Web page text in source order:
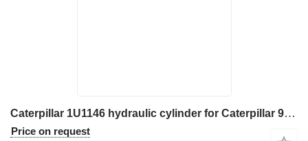
Caterpillar 1U1146 hydraulic cylinder for Caterpillar 950B, 950F 950B, 950B/950E, 950F, 950F II, 960F 980G, 980G II, 9 wheel loader
Price on request